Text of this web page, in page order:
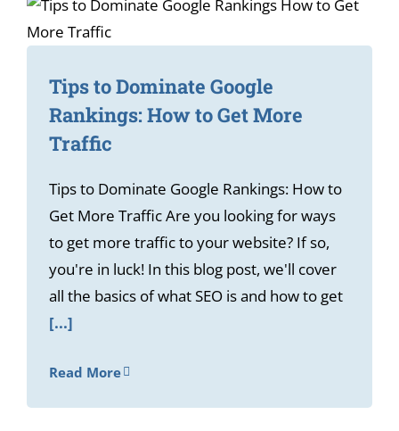
Tips to Dominate Google
Rankings: How to Get More
Traffic
Tips to Dominate Google Rankings: How to
Get More Traffic Are you looking for ways
to get more traffic to your website? If so,
you're in luck! In this blog post, we'll cover
all the basics of what SEO is and how to get
[...]
Read More